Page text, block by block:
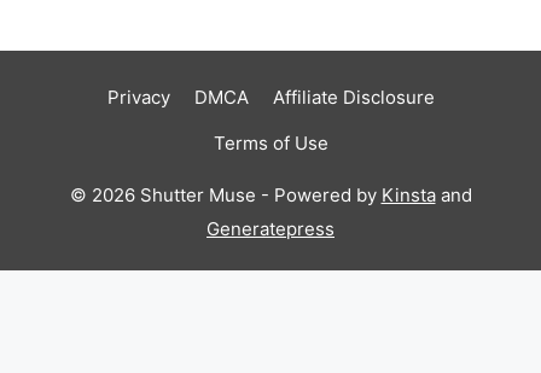
Privacy DMCA
Affiliate Disclosure
Terms of Use
© 2026 Shutter Muse - Powered by Kinstaand
Generatepress